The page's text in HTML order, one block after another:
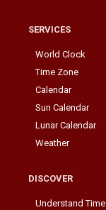
SERVICES
World Clock
Time Zone
Calendar
Sun Calendar
Lunar Calendar
Weather
DISCOVER
Understand Time